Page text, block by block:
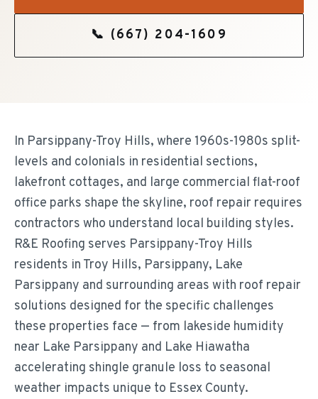
📞 (667) 204-1609
In Parsippany-Troy Hills, where 1960s-1980s split-
levels and colonials in residential sections,
lakefront cottages, and large commercial flat-roof
office parks shape the skyline, roof repair requires
contractors who understand local building styles.
R&E Roofing serves Parsippany-Troy Hills
residents in Troy Hills, Parsippany, Lake
Parsippany and surrounding areas with roof repair
solutions designed for the specific challenges
these properties face — from lakeside humidity
near Lake Parsippany and Lake Hiawatha
accelerating shingle granule loss to seasonal
weather impacts unique to Essex County.